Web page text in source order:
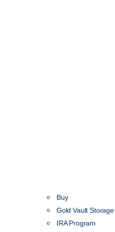
Buy
Gold Vault Storage
IRA Program